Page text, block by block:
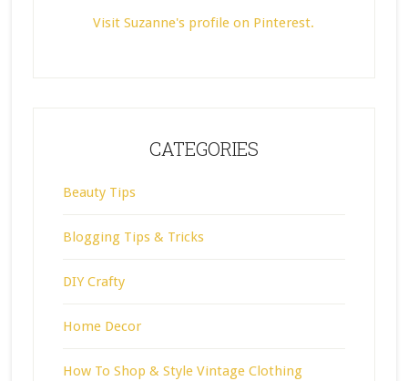
Visit Suzanne's profile on Pinterest.
CATEGORIES
Beauty Tips
Blogging Tips & Tricks
DIY Crafty
Home Decor
How To Shop & Style Vintage Clothing